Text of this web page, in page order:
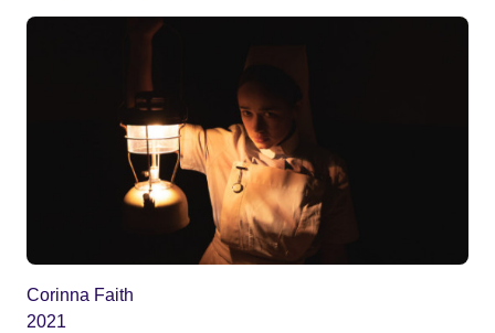
Corinna Faith
2021